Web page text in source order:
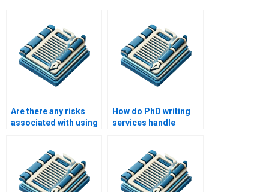
Are there any risks
associated with using
How do PhD writing
services handle